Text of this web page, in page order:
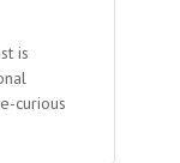
is
curious